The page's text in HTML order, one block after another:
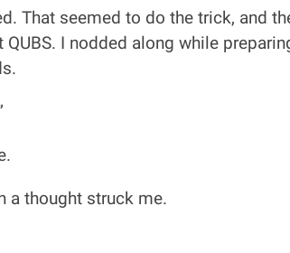
That seemed to do the trick, and
I nodded along while
a thought struck me.